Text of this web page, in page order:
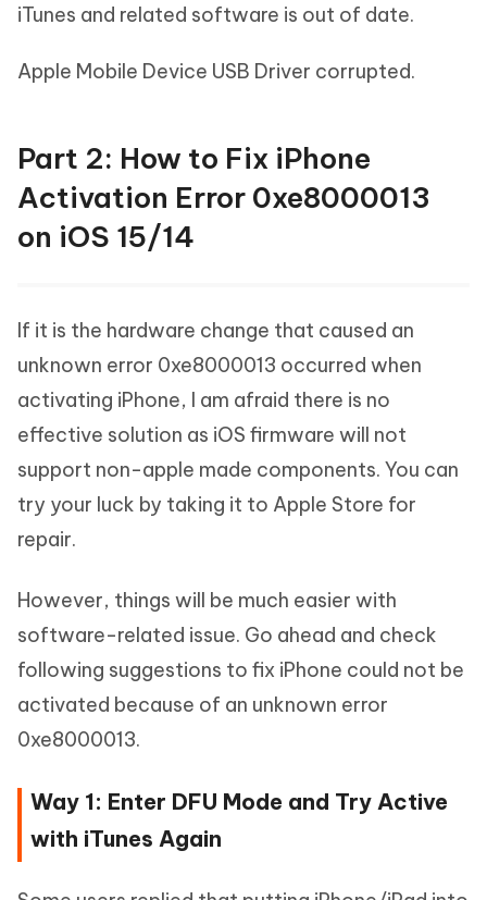
iTunes and related software is out of date.
Apple Mobile Device USB Driver corrupted.
Part 2: How to Fix iPhone
Activation Error 0xe8000013
on iOS 15/14
If it is the hardware change that caused an
unknown error 0xe8000013 occurred when
activating iPhone, I am afraid there is no
effective solution as iOS firmware will not
support non-apple made components. You can
try your luck by taking it to Apple Store for
repair.
However, things will be much easier with
software-related issue. Go ahead and check
following suggestions to fix iPhone could not be
activated because of an unknown error
0xe8000013.
Way 1: Enter DFU Mode and Try Active
with iTunes Again